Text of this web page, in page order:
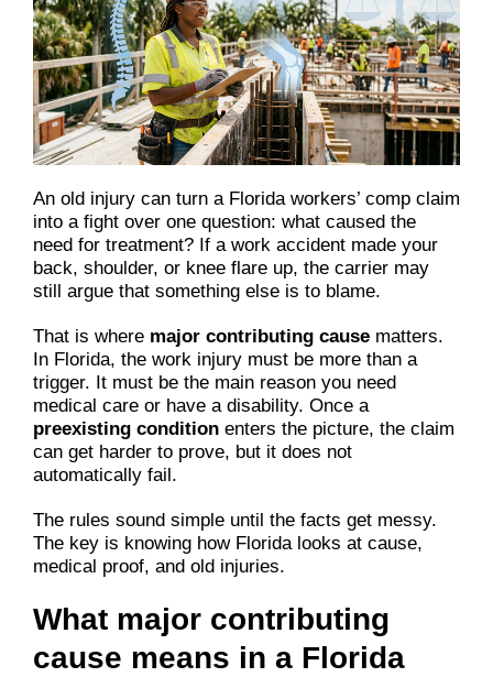
An old injury can turn a Florida workers’ comp claim
into a fight over one question: what caused the
need for treatment? If a work accident made your
back, shoulder, or knee flare up, the carrier may
still argue that something else is to blame.
That is where major contributing causematters.
In Florida, the work injury must be more than a
trigger. It must be the main reason you need
medical care or have a disability. Once a
preexisting conditionenters the picture, the claim
can get harder to prove, but it does not
automatically fail.
The rules sound simple until the facts get messy.
The key is knowing how Florida looks at cause,
medical proof, and old injuries.
What major contributing
cause means in a Florida